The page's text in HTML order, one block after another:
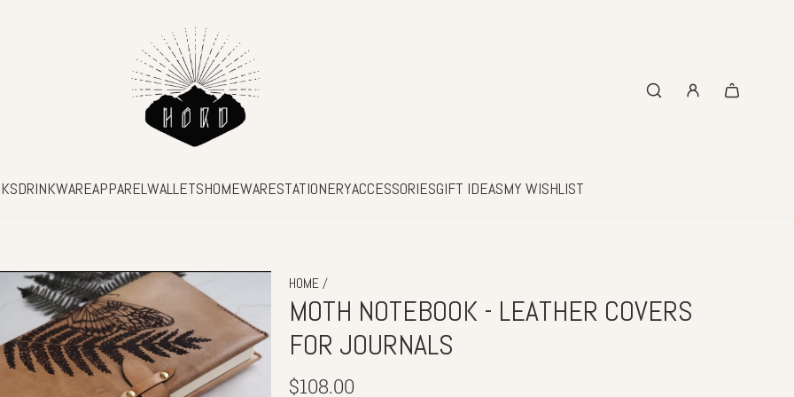
DRINKWAREAPPARELWALLETSHOMEWARESTATIONERYACCESSORIESGIFT IDEASMY WISHLIST
HOME/
MOTH NOTEBOOK - LEATHER COVERS
FOR JOURNALS
Regular
$108.00